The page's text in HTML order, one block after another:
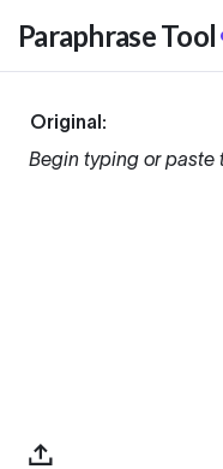
Paraphrase Tool
Original:
Begin typing or paste